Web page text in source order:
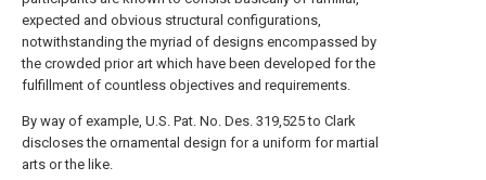
expected and obvious structural configurations,
notwithstanding the myriad of designs encompassed by
the crowded prior art which have been developed for the
fulfillment of countless objectives and requirements.
By way of example, U.S. Pat. No. Des. 319,525 to Clark
discloses the ornamental design for a uniform for martial
arts or the like.